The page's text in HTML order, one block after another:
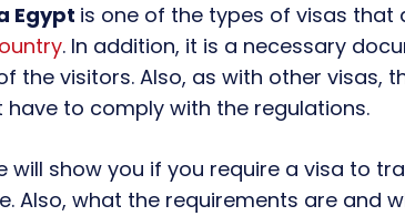
Egypt is one of the types of visas
. In addition, it is a necessary
the visitors. Also, as with other visas,
have to comply with the regulations.
will show you if you require a visa to
Also, what the requirements are and